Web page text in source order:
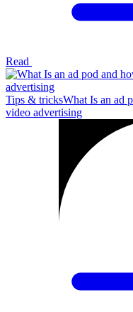
Read
Tips & tricksWhat Is an ad
video advertising